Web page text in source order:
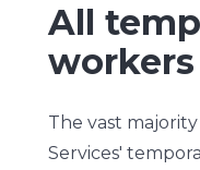
All
The vast
Services'